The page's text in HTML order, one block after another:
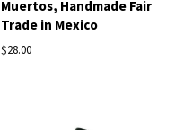
Muertos, Handmade Fair
Trade in Mexico
$28.00